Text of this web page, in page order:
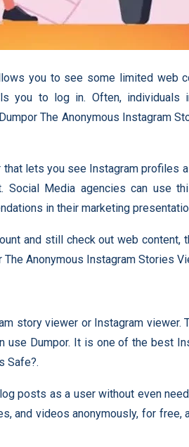
you to see some limited web
you to log in. Often, individuals
The Anonymous Instagram
that lets you see Instagram profiles
Social Media agencies can use
in their marketing
and still check out web content,
Anonymous Instagram Stories
story viewer or Instagram viewer.
Dumpor. It is one of the best
Safe?.
posts as a user without even
and videos anonymously, for free,